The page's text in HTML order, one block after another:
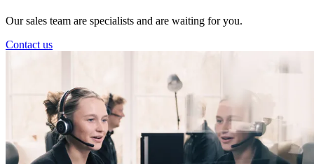
Our sales team are specialists and are waiting for you.
Contact us